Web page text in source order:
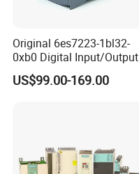
Original 6es7223-1bl32-
0xb0 Digital Input/Output
Module Simatic PLC S7
1200 Siemens PLC
US$99.00-169.00